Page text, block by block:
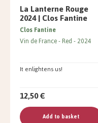
La Lanterne Rouge
2024 | Clos Fantine
It enlightens us!
Clos Fantine
Vin de France Red 2024
12,50 €
Add to basket